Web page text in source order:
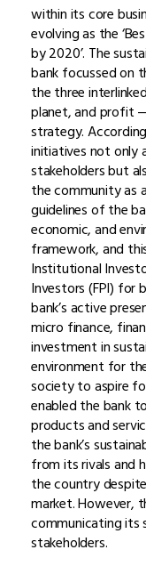
within its core
evolving as the
by 2020’. The
bank focussed on
the three
planet, and profit
strategy.
initiatives not only
stakeholders but
the community as
guidelines of the
economic, and
framework, and
Institutional
Investors (FPI) for
bank’s active
micro finance,
investment in
environment for
society to aspire
enabled the bank
products and
the bank’s
from its rivals and
the country
market. However,
communicating its
stakeholders.